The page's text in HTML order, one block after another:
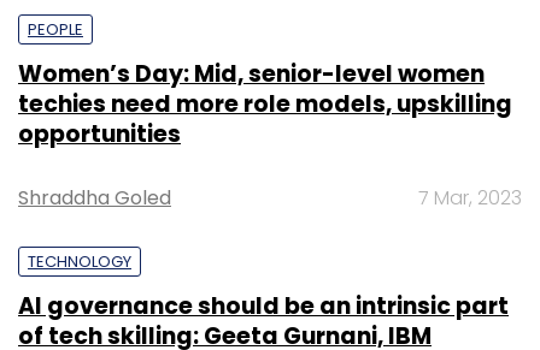
PEOPLE
Women’s Day: Mid, senior-level women
techies need more role models, upskilling
opportunities
Shraddha Goled 7 Mar, 2023
TECHNOLOGY
AI governance should be an intrinsic part
of tech skilling: Geeta Gurnani, IBM